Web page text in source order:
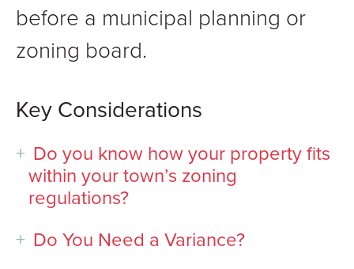
before a municipal planning or
zoning board.
Key Considerations
Do you know how your property fits
within your town’s zoning
regulations?
Do You Need a Variance?